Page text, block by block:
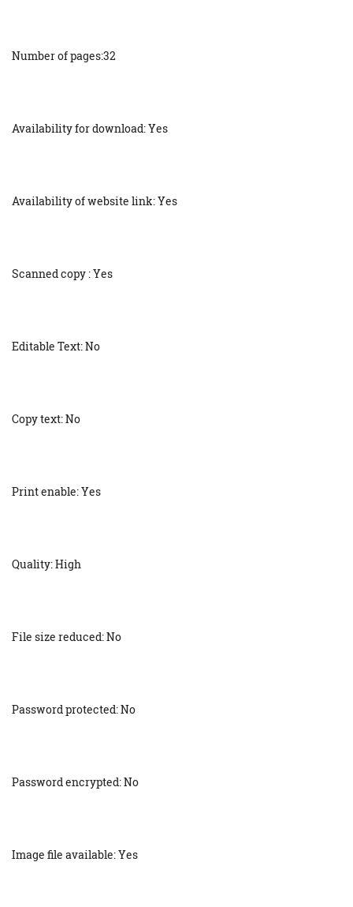
Number of pages:32
Availability for download: Yes
Availability of website link: Yes
Scanned copy : Yes
Editable Text: No
Copy text: No
Print enable: Yes
Quality: High
File size reduced: No
Password protected: No
Password encrypted: No
Image file available: Yes